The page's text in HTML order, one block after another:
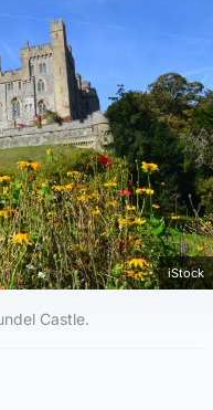
iStock
Castle.